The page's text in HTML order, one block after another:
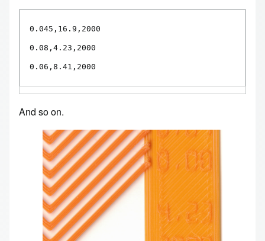
0.045,16.9,2000
0.08,4.23,2000
0.06,8.41,2000
And so on.
Image